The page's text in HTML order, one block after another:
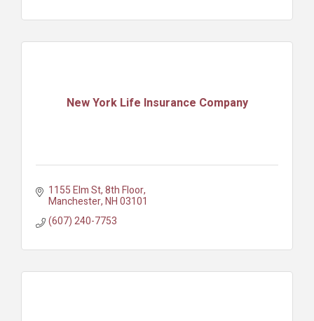
New York Life Insurance Company
1155 Elm St 8th Floor
Manchester NH03101
(607) 240-7753